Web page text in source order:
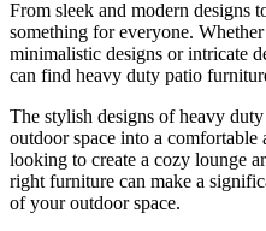
From sleek and modern designs
something for everyone.
minimalistic designs or intricate
can find heavy duty patio
The stylish designs of heavy
outdoor space into a
looking to create a cozy lounge
right furniture can make a
of your outdoor space.